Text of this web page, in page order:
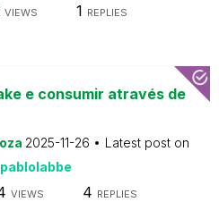
VIEWS 1 REPLIES
e consumir através de
2025-11-26
Latest post on
pablolabbe
VIEWS 4 REPLIES